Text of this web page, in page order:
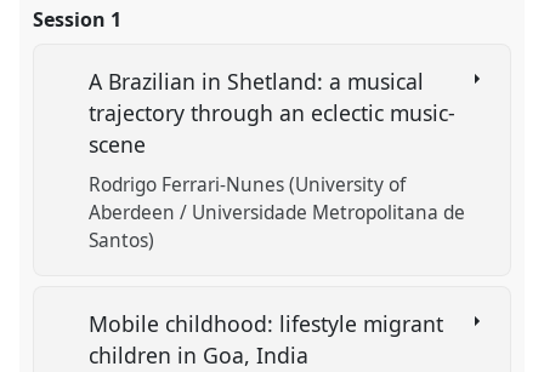
Session 1
A Brazilian in Shetland: a musical
trajectory through an eclectic music-
scene
Rodrigo Ferrari-Nunes (University of
Aberdeen / Universidade Metropolitana de
Santos)
Mobile childhood: lifestyle migrant
children in Goa, India